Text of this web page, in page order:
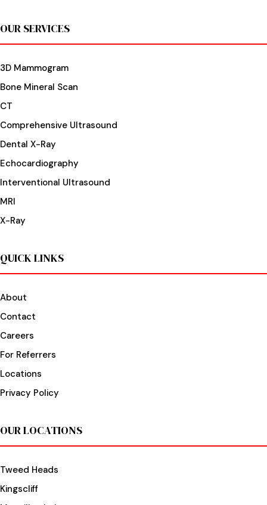
OUR SERVICES
3D Mammogram
Bone Mineral Scan
CT
Comprehensive Ultrasound
Dental X-Ray
Echocardiography
Interventional Ultrasound
MRI
X-Ray
QUICK LINKS
About
Contact
Careers
For Referrers
Locations
Privacy Policy
OUR LOCATIONS
Tweed Heads
Kingscliff